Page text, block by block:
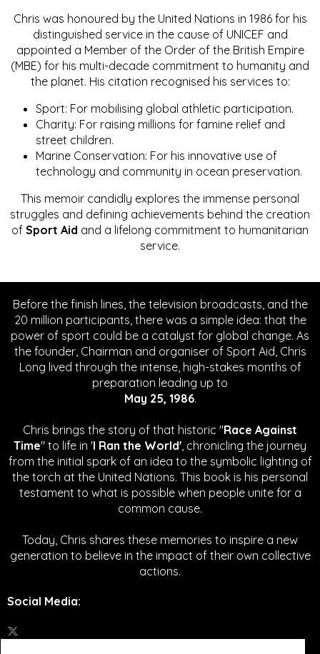
Chris was honoured by the United Nations in 1986 for his
distinguished service in the cause of UNICEF and
appointed a Member of the Order of the British Empire
(MBE) for his multi-decade commitment to humanity and
the planet. His citation recognised his services to:
Sport: For mobilising global athletic participation.
Charity: For raising millions for famine relief and
street children.
Marine Conservation: For his innovative use of
technology and community in ocean preservation.
This memoir candidly explores the immense personal
struggles and defining achievements behind the creation
of Sport Aid and a lifelong commitment to humanitarian
service.
Before the finish lines, the television broadcasts, and the
20 million participants, there was a simple idea: that the
power of sport could be a catalyst for global change. As
the founder, Chairman and organiser of Sport Aid, Chris
Long lived through the intense, high-stakes months of
preparation leading up to
May 25, 1986.
Chris brings the story of that historic "Race Against
Time" to life in 'I Ran the World', chronicling the journey
from the initial spark of an idea to the symbolic lighting of
the torch at the United Nations. This book is his personal
testament to what is possible when people unite for a
common cause.
Today, Chris shares these memories to inspire a new
generation to believe in the impact of their own collective
actions.
Social Media: